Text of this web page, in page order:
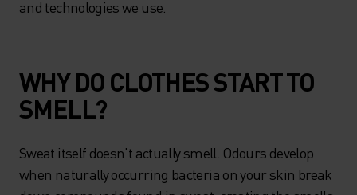
and technologies we use.
WHY DO CLOTHES START TO
SMELL?
Sweat itself doesn't actually smell. Odours develop
when naturally occurring bacteria on your skin break